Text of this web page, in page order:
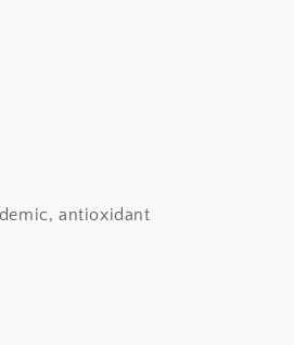
antioxidant